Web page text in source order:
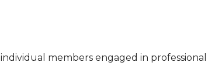
members engaged in professional